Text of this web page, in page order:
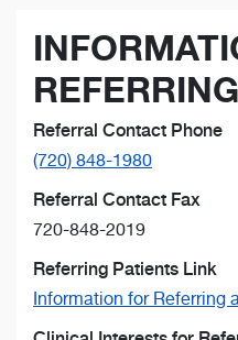
Referral Contact Phone
(720) 848-1980
Referral Contact Fax
720-848-2019
Referring Patients Link
Information for Referring